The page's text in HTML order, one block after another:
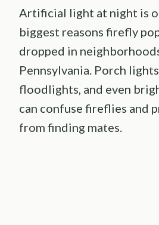
Artificial light at night is
biggest reasons firefly
dropped in
Pennsylvania. Porch
floodlights, and even
can confuse fireflies and
from finding mates.